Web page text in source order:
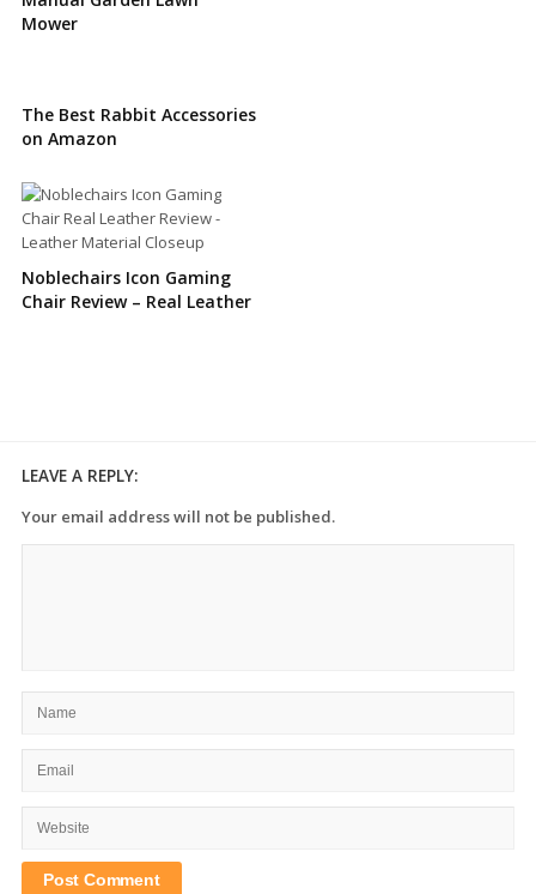
Mower
The Best Rabbit Accessories
on Amazon
Noblechairs Icon Gaming
Chair Review – Real Leather
LEAVE A REPLY:
Your email address will not be published.